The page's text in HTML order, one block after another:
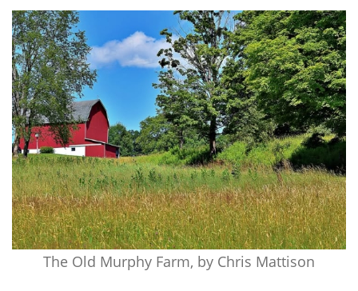
The Old Murphy Farm, by Chris Mattison